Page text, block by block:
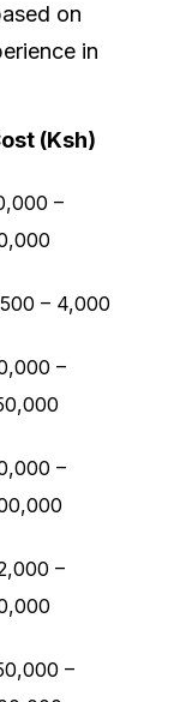
on
in
(Ksh)
–
– 4,000
–
–
–
–